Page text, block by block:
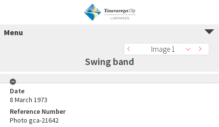
Menu
Image 1
Swing band
Date
8 March 1973
Reference Number
Photo gca-21642